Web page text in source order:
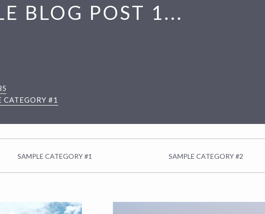
BLOG POST 1...
CATEGORY #1
SAMPLE CATEGORY #1 SAMPLE CATEGORY #2